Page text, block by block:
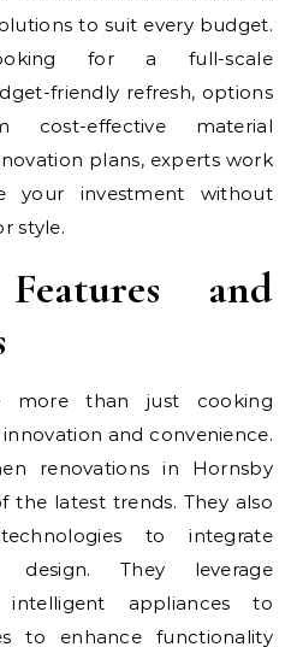
to suit every budget.
for a full-scale
friendly refresh, options
cost-effective material
plans, experts work
your investment without
style.
and
more than just cooking
and convenience.
renovations in Hornsby
the latest trends. They also
to integrate
They leverage
intelligent appliances to
to enhance functionality